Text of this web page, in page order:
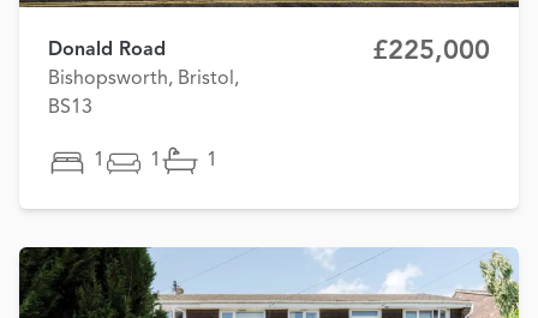
Donald Road
Bishopsworth, Bristol,
BS13
£225,000
1 1 1